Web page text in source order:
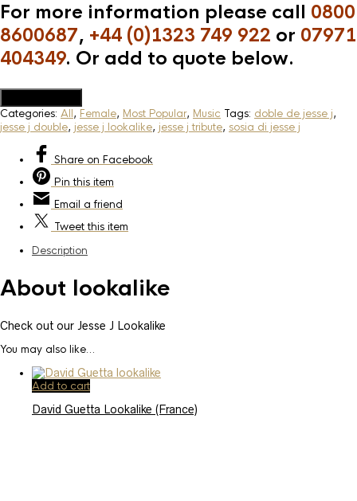
For more information please call 0800
8600687, +44 (0)1323 749 922 or 07971
404349. Or add to quote below.
Categories: All, Female, Most Popular, Music Tags: doble de jesse j,
jesse j double, jesse j lookalike, jesse j tribute, sosia di jesse j
Share on Facebook
Pin this item
Email a friend
Tweetthis item
Description
About lookalike
Check out our Jesse J Lookalike
You may also like…
Add to cart
David Guetta Lookalike (France)